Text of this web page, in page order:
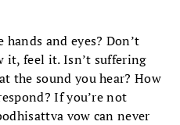
and eyes? Don’t
it, feel it. Isn’t suffering
the sound you hear? How
If you’re not
vow can never